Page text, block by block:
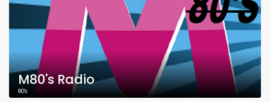
M80's Radio
80's